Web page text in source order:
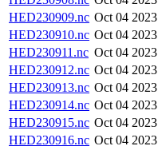
HED230909.nc Oct 04 2023
HED230910.nc Oct 04 2023
HED230911.nc Oct 04 2023
HED230912.nc Oct 04 2023
HED230913.nc Oct 04 2023
HED230914.nc Oct 04 2023
HED230915.nc Oct 04 2023
HED230916.nc Oct 04 2023